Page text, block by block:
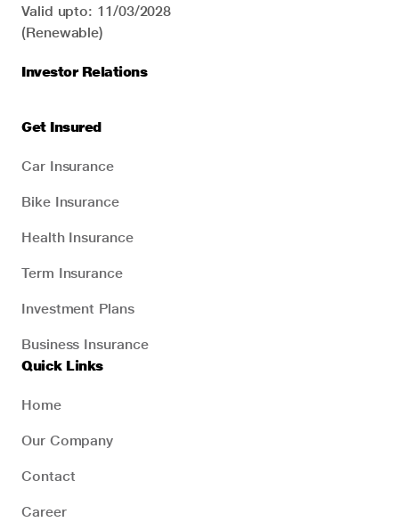
Valid upto: 11/03/2028
(Renewable)
Investor Relations
Get Insured
Car Insurance
Bike Insurance
Health Insurance
Term Insurance
Investment Plans
Business Insurance
Quick Links
Home
Our Company
Contact
Career